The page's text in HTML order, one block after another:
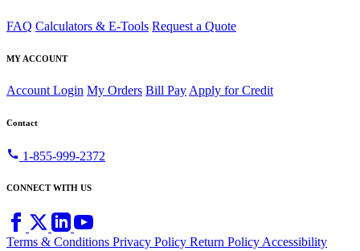
FAQ Calculators & E-Tools Request a Quote
MY ACCOUNT
Account Login My Orders Bill Pay Apply for Credit
Contact
call 1-855-999-2372
CONNECT WITH US
Terms & Conditions Privacy Policy Return PolicyAccessibility